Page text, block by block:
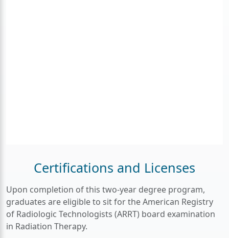
Certifications and Licenses
Upon completion of this two-year degree program,
graduates are eligible to sit for the American Registry
of Radiologic Technologists (ARRT) board examination
in Radiation Therapy.